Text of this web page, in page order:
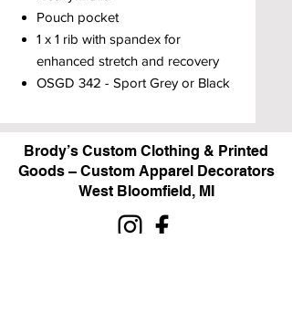
Pouch pocket
1 x 1 rib with spandex for
enhanced stretch and recovery
OSGD 342 - Sport Grey or Black
Brody’s Custom Clothing & Printed
Goods – Custom Apparel Decorators
West Bloomfield, MI